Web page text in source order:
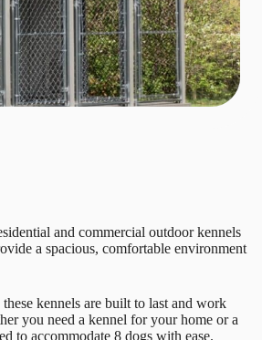
and commercial outdoor kennels
a spacious, comfortable environment
kennels are built to last and work
you need a kennel for your home or a
to accommodate 8 dogs with ease.